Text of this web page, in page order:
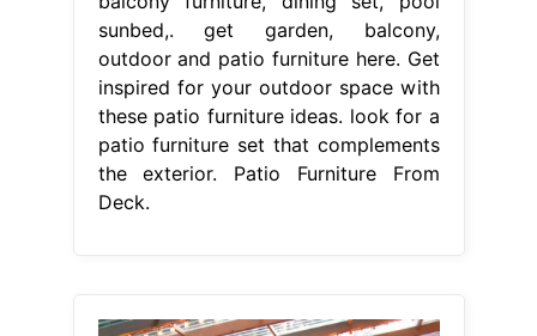
sunbed,. get garden, balcony,
outdoor and patio furniture here. Get
inspired for your outdoor space with
these patio furniture ideas. look for a
patio furniture set that complements
the exterior. Patio Furniture From
Deck.